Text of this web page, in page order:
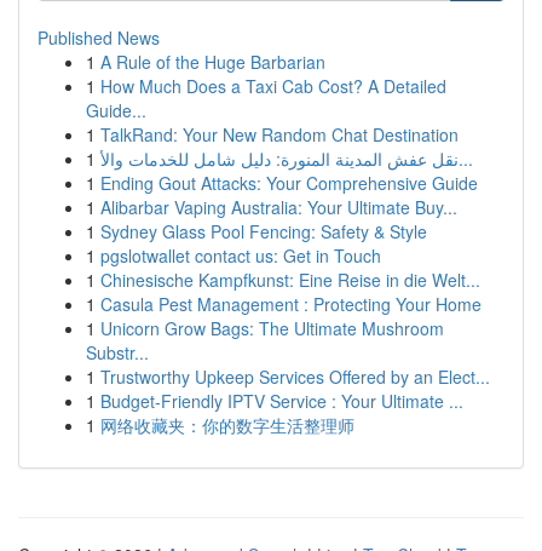
Published News
1 A Rule of the Huge Barbarian
1 How Much Does a Taxi Cab Cost? A Detailed
Guide...
1 TalkRand: Your New Random Chat Destination
1
نقل عفش المدينة المنورة: دليل شامل للخدمات والأ...
1 Ending Gout Attacks: Your Comprehensive Guide
1 Alibarbar Vaping Australia: Your Ultimate Buy...
1 Sydney Glass Pool Fencing: Safety & Style
1 pgslotwallet contact us: Get in Touch
1 Chinesische Kampfkunst: Eine Reise in die Welt...
1 Casula Pest Management : Protecting Your Home
1 Unicorn Grow Bags: The Ultimate Mushroom
Substr...
1 Trustworthy Upkeep Services Offered by an Elect...
1 Budget-Friendly IPTV Service : Your Ultimate ...
1 网络收藏夹：你的数字生活整理师